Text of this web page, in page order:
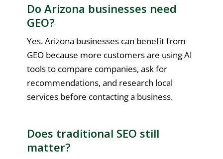
Do Arizona businesses need
GEO?
Yes. Arizona businesses can benefit from
GEO because more customers are using AI
tools to compare companies, ask for
recommendations, and research local
services before contacting a business.
Does traditional SEO still
matter?